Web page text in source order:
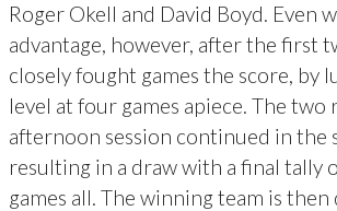
Roger Okell and David Boyd. Even
advantage, however, after the first
closely fought games the score, by
level at four games apiece. The two
afternoon session continued in the
resulting in a draw with a final tally
games all. The winning team is then